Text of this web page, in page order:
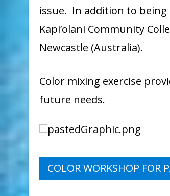
issue. In addition to
Kapi’olani Community
Newcastle (Australia).
Color mixing exercise
future needs.
Post
COLOR WORKSHOP FOR